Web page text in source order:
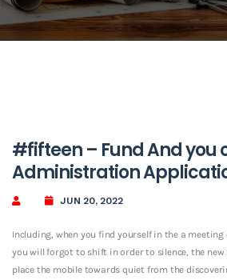
#fifteen – Fund And you
Administration
JUN 20, 2022
Including, when you find yourself in the a
you will forgot to shift in order to silence, the
place the mobile towards quiet from the